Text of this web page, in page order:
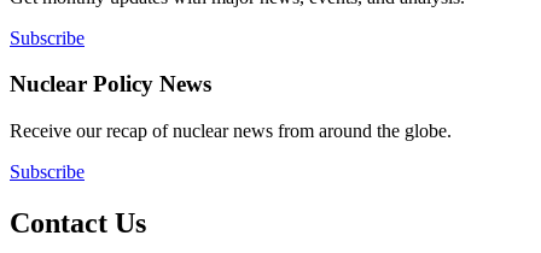
Subscribe
Nuclear Policy News
Receive our recap of nuclear news from around the globe.
Subscribe
Contact Us